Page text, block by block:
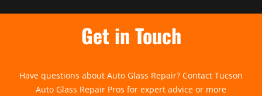
Get in Touch
Have questions about Auto Glass Repair? Contact Tucson
Auto Glass Repair Pros for expert advice or more